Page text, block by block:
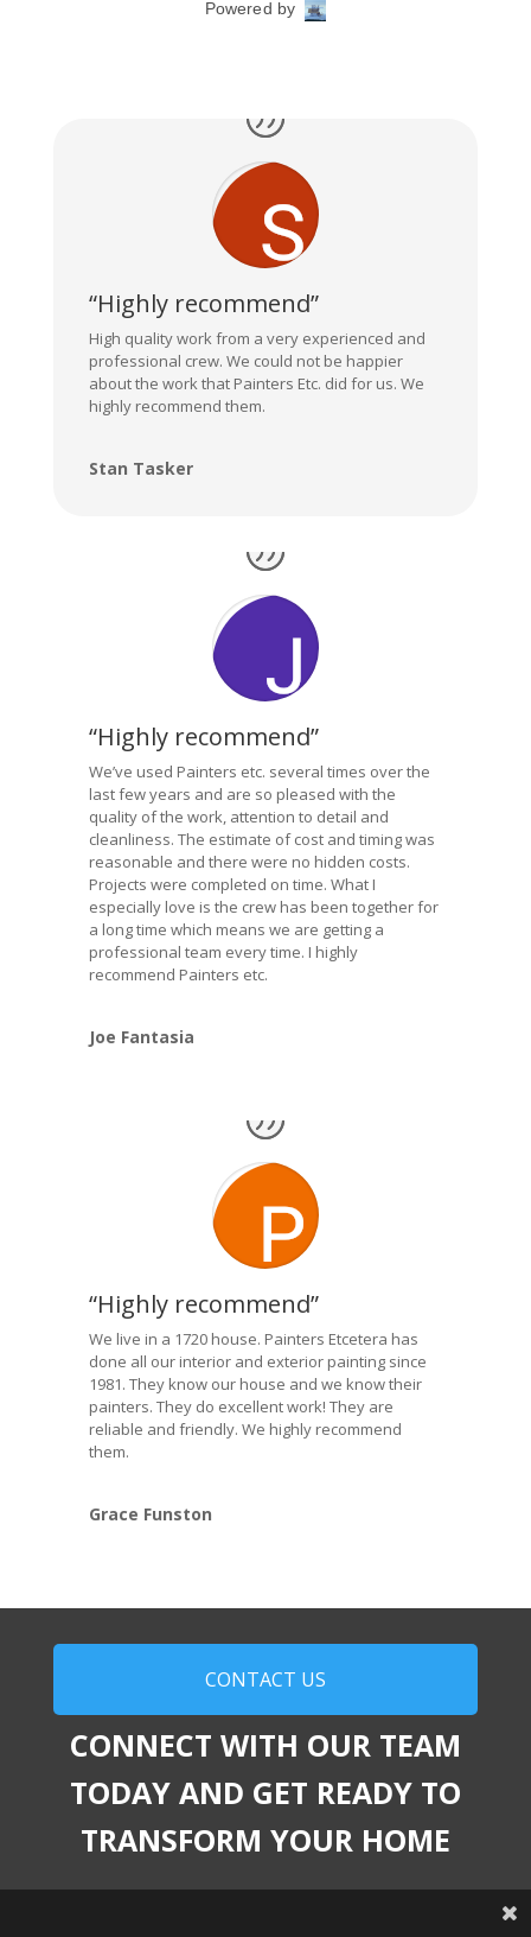
“Highly recommend”
High quality work from a very experienced and
professional crew. We could not be happier
about the work that Painters Etc. did for us. We
highly recommend them.
Stan Tasker
“Highly recommend”
We’ve used Painters etc. several times over the
last few years and are so pleased with the
quality of the work, attention to detail and
cleanliness. The estimate of cost and timing was
reasonable and there were no hidden costs.
Projects were completed on time. What I
especially love is the crew has been together for
a long time which means we are getting a
professional team every time. I highly
recommend Painters etc.
Joe Fantasia
“Highly recommend”
We live in a 1720 house. Painters Etcetera has
done all our interior and exterior painting since
1981. They know our house and we know their
painters. They do excellent work! They are
reliable and friendly. We highly recommend
them.
Grace Funston
CONTACT US
CONNECT WITH OUR TEAM
TODAY AND GET READY TO
TRANSFORM YOUR HOME